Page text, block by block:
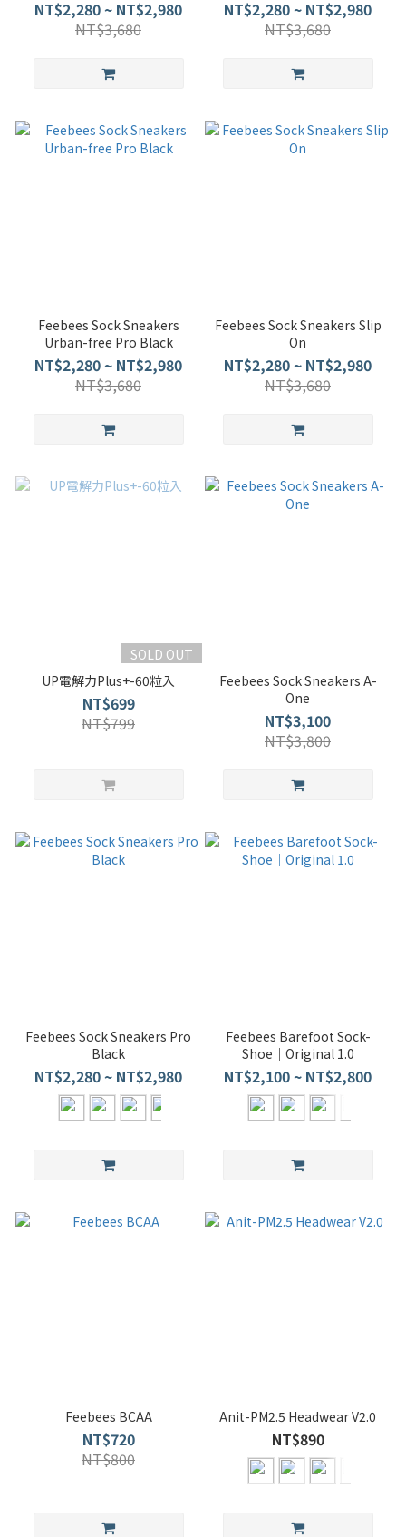
NT$2,280 ~ NT$2,980
NT$3,680
NT$2,280 ~ NT$2,980
NT$3,680
Feebees Sock Sneakers
Urban-free Pro Black
NT$2,280 ~ NT$2,980
NT$3,680
Feebees Sock Sneakers Slip
On
NT$2,280 ~ NT$2,980
NT$3,680
SOLD OUT
UP電解力Plus+-60粒入
NT$699
NT$799
Feebees Sock Sneakers A-
One
NT$3,100
NT$3,800
Feebees Sock Sneakers Pro
Black
NT$2,280 ~ NT$2,980
Feebees Barefoot Sock-
Shoe｜Original 1.0
NT$2,100 ~ NT$2,800
Feebees BCAA
NT$720
NT$800
Anit-PM2.5 Headwear V2.0
NT$890